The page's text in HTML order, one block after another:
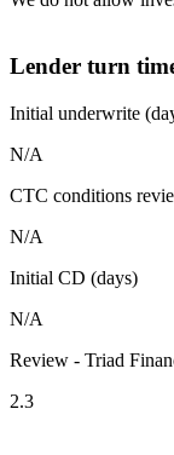
Lender turn
Initial underwrite
N/A
CTC conditions
N/A
Initial CD (days)
N/A
Review - Triad
2.3